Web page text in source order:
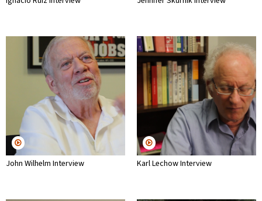
John Wilhelm Interview Karl Lechow Interview